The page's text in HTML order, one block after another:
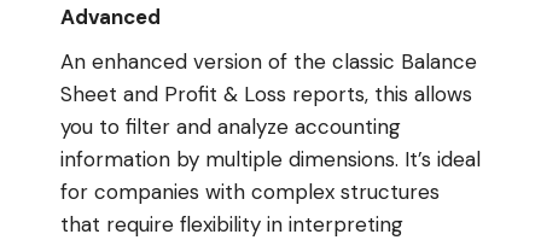
Advanced
An enhanced version of the classic Balance
Sheet and Profit & Loss reports, this allows
you to filter and analyze accounting
information by multiple dimensions. It’s ideal
for companies with complex structures
that require flexibility in interpreting